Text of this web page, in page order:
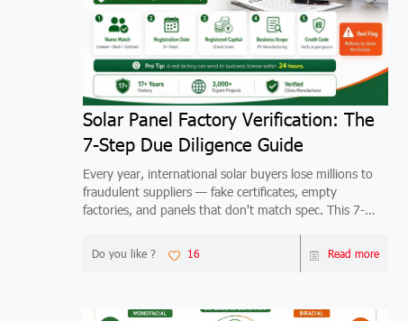
Solar Panel Factory Verification: The
7-Step Due Diligence Guide
Every year, international solar buyers lose millions to
fraudulent suppliers — fake certificates, empty
factories, and panels that don't match spec. This 7-
qualify any China solar factory before you wire mo
Do you like ? 16 Read more